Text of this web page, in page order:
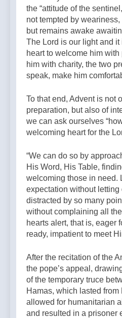
the “attitude of the
not tempted by
but remains awake
The Lord is our light and
heart to welcome him
him with charity, the two
speak, make him
To that end, Advent is not
preparation, but also of
we can ask ourselves
welcoming heart for the
“We can do so by
His Word, His Table,
welcoming those in need.
expectation without letting
distracted by so many
without complaining all
hearts alert, that is, eager
ready, impatient to meet
After the recitation of the
the pope’s appeal,
of the temporary truce
Hamas, which lasted from
allowed for humanitarian
and resulted in a prisoner